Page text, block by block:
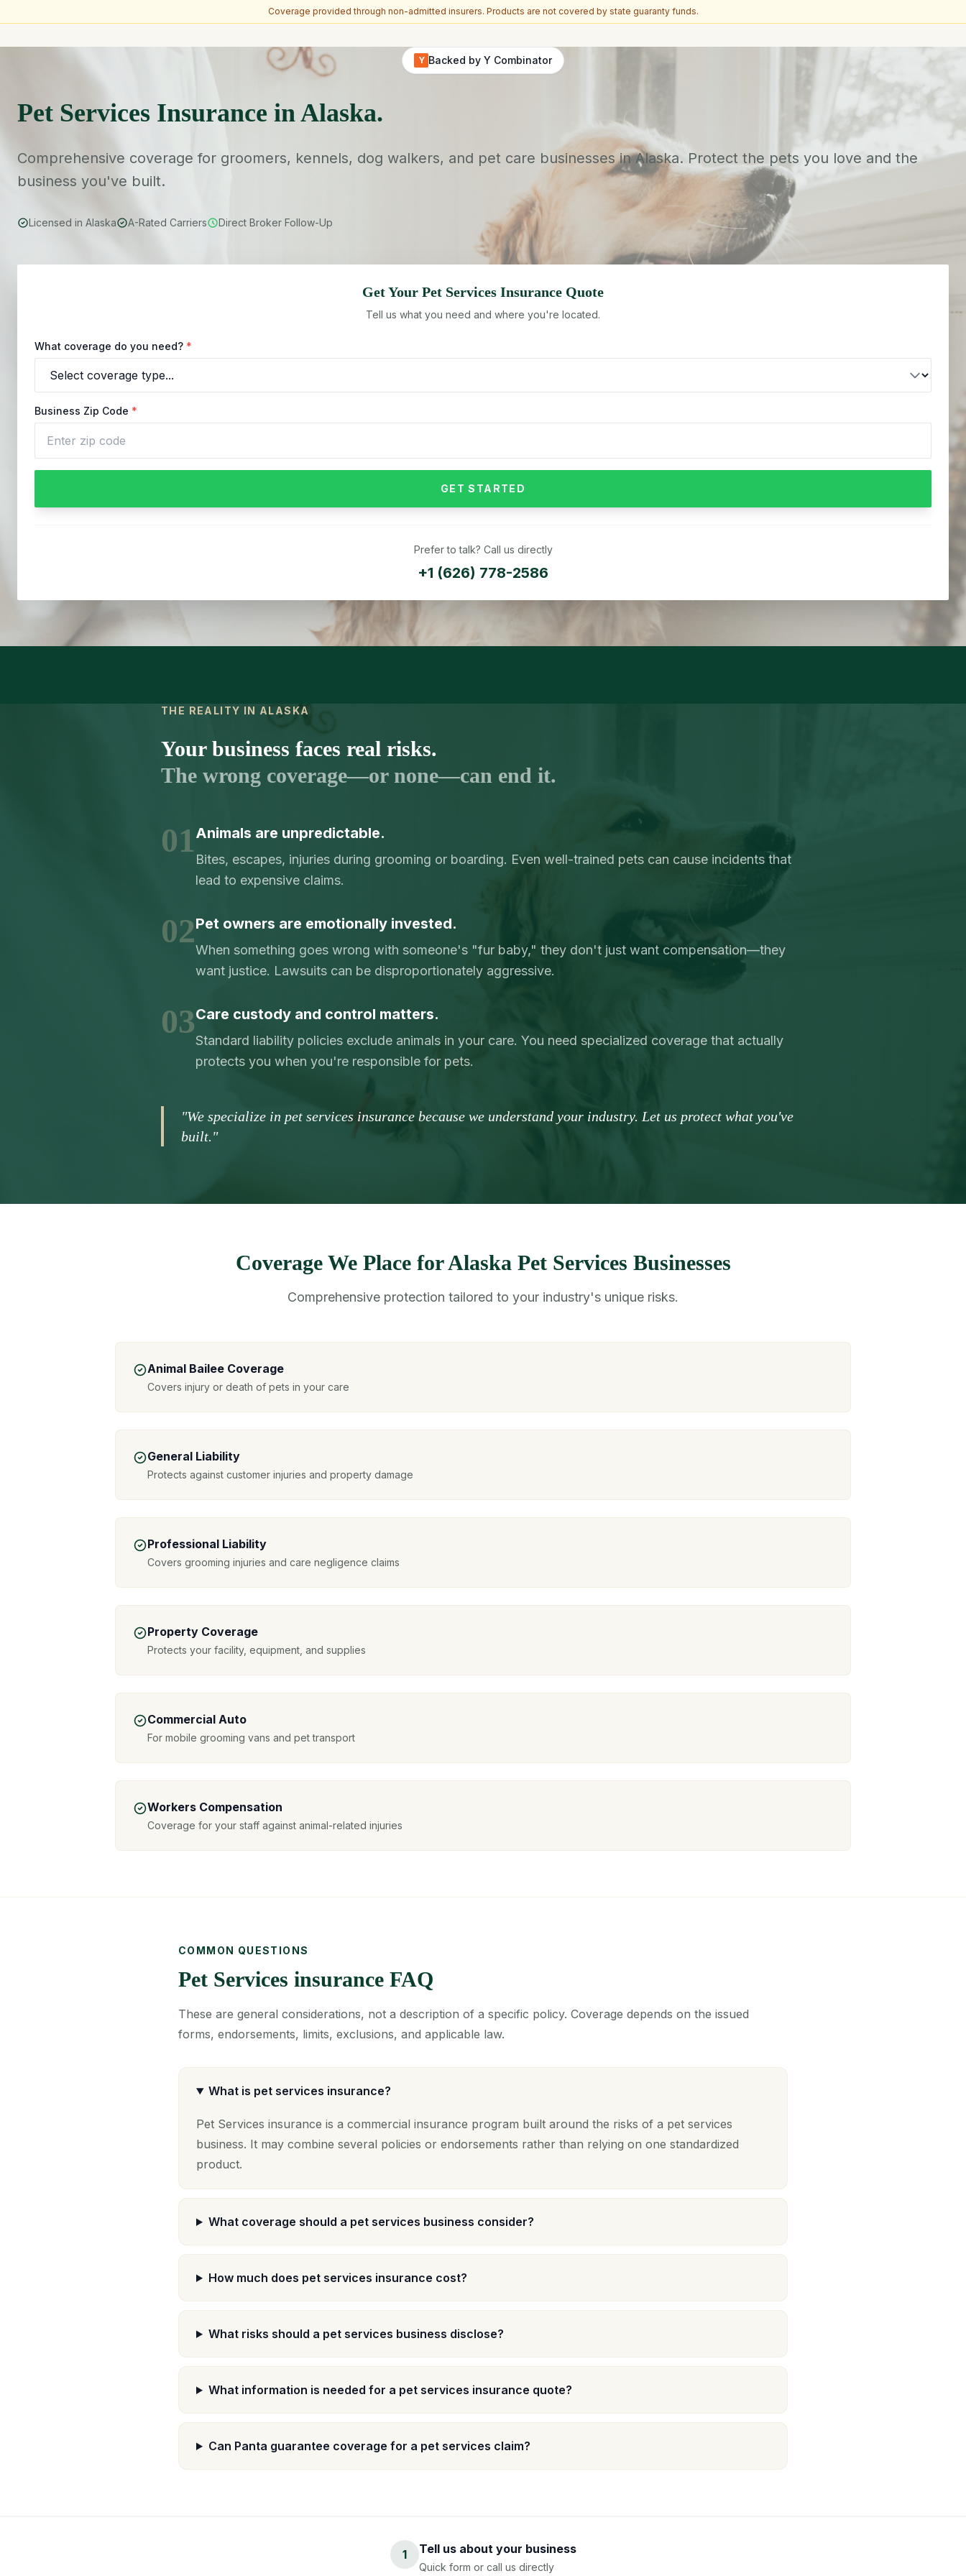
Coverage provided through non-admitted insurers. Products are not covered by state guaranty funds.
Y Backed by Y Combinator
Pet Services Insurance in Alaska.
Comprehensive coverage for groomers, kennels, dog walkers, and pet care businesses in Alaska. Protect the pets you love and the
business you've built.
Licensed in Alaska A-Rated Carriers Direct Broker Follow-Up
Get Your Pet Services Insurance Quote
Tell us what you need and where you're located.
What coverage do you need? *
Business Zip Code *
GET STARTED
Prefer to talk? Call us directly
+1 (626) 778-2586
THE REALITY IN ALASKA
Your business faces real risks.
The wrong coverage—or none—can end it.
01Animals are unpredictable.
Bites, escapes, injuries during grooming or boarding. Even well-trained pets can cause incidents that
lead to expensive claims.
02Pet owners are emotionally invested.
When something goes wrong with someone's "fur baby," they don't just want compensation—they
want justice. Lawsuits can be disproportionately aggressive.
03Care custody and control matters.
Standard liability policies exclude animals in your care. You need specialized coverage that actually
protects you when you're responsible for pets.
"We specialize in pet services insurance because we understand your industry. Let us protect what you've
built."
Coverage We Place for Alaska Pet Services Businesses
Comprehensive protection tailored to your industry's unique risks.
Animal Bailee Coverage
Covers injury or death of pets in your care
General Liability
Protects against customer injuries and property damage
Professional Liability
Covers grooming injuries and care negligence claims
Property Coverage
Protects your facility, equipment, and supplies
Commercial Auto
For mobile grooming vans and pet transport
Workers Compensation
Coverage for your staff against animal-related injuries
COMMON QUESTIONS
Pet Services insurance FAQ
These are general considerations, not a description of a specific policy. Coverage depends on the issued
forms, endorsements, limits, exclusions, and applicable law.
What is pet services insurance?
Pet Services insurance is a commercial insurance program built around the risks of a pet services
business. It may combine several policies or endorsements rather than relying on one standardized
product.
What coverage should a pet services business consider?
How much does pet services insurance cost?
What risks should a pet services business disclose?
What information is needed for a pet services insurance quote?
Can Panta guarantee coverage for a pet services claim?
1 Tell us about your business
Quick form or call us directly